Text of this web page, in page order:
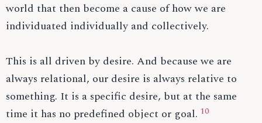
world that then become a cause of how we are
individuated individually and collectively.
This is all driven by desire. And because we are
always relational, our desire is always relative to
something. It is a specific desire, but at the same
time it has no predefined object or goal. 10